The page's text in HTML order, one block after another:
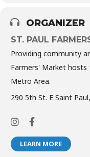
ORGANIZER
ST. PAUL
Providing community
Farmers' Market hosts
Metro Area.
290 5th St. E Saint
LEARN MORE